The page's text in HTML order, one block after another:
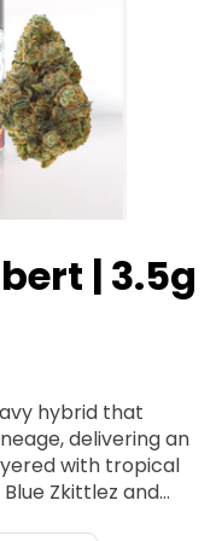
| 3.5g
hybrid that
delivering an
with tropical
Zkittlez and